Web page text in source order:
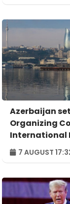
Azerbaijan
Organizing
International
Forum to take
Baku – ORDER
7 AUGUST